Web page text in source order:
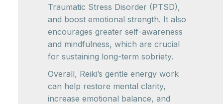
Traumatic Stress Disorder (PTSD),
and boost emotional strength. It also
encourages greater self-awareness
and mindfulness, which are crucial
for sustaining long-term sobriety.
Overall, Reiki’s gentle energy work
can help restore mental clarity,
increase emotional balance, and